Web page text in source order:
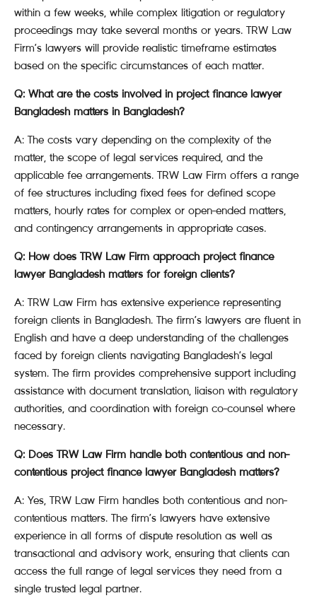
within a few weeks, while complex litigation or regulatory
proceedings may take several months or years. TRW Law
Firm’s lawyers will provide realistic timeframe estimates
based on the specific circumstances of each matter.
Q: What are the costs involved in project finance lawyer
Bangladesh matters in Bangladesh?
A: The costs vary depending on the complexity of the
matter, the scope of legal services required, and the
applicable fee arrangements. TRW Law Firm offers a range
of fee structures including fixed fees for defined scope
matters, hourly rates for complex or open-ended matters,
and contingency arrangements in appropriate cases.
Q: How does TRW Law Firm approach project finance
lawyer Bangladesh matters for foreign clients?
A: TRW Law Firm has extensive experience representing
foreign clients in Bangladesh. The firm’s lawyers are fluent in
English and have a deep understanding of the challenges
faced by foreign clients navigating Bangladesh’s legal
system. The firm provides comprehensive support including
assistance with document translation, liaison with regulatory
authorities, and coordination with foreign co-counsel where
necessary.
Q: Does TRW Law Firm handle both contentious and non-
contentious project finance lawyer Bangladesh matters?
A: Yes, TRW Law Firm handles both contentious and non-
contentious matters. The firm’s lawyers have extensive
experience in all forms of dispute resolution as well as
transactional and advisory work, ensuring that clients can
access the full range of legal services they need from a
single trusted legal partner.